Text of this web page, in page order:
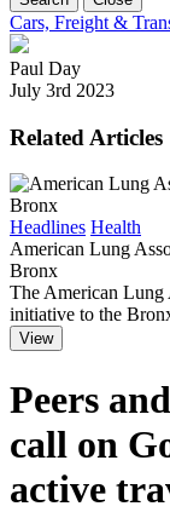
Cars, Freight &
Paul Day
July 3rd 2023
Related Articles
Headlines Health
American Lung
Bronx
The American Lung
initiative to the
View
Peers
call on
active